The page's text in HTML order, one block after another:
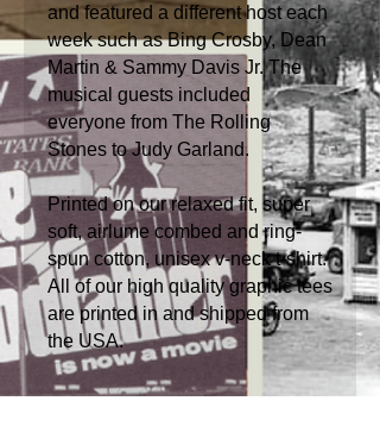
and featured a different host each
week such as Bing Crosby, Dean
Martin & Sammy Davis Jr. The
musical guests included
everyone from The Rolling
Stones to Judy Garland.
Printed on our relaxed fit, super
soft, airlume combed and ring-
spun cotton, unisex v-neck t-shirt.
All of our high quality graphic tees
are printed in and shipped from
the USA.